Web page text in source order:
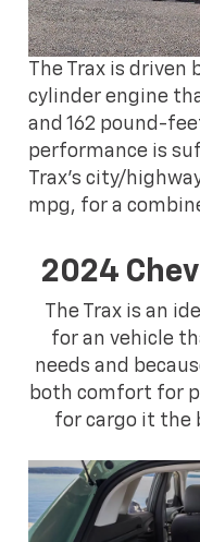
The Trax is driven
cylinder engine
and 162 pound-
performance is
Trax's city/
mpg, for a
2024
The Trax is an
for an vehicle
needs and
both comfort for
for cargo it the